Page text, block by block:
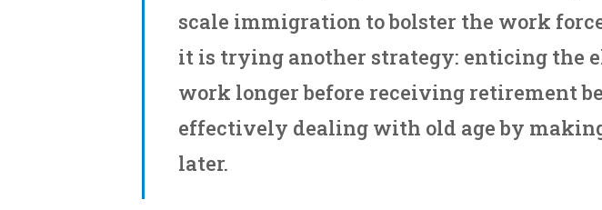
scale immigration to bolster the work
it is trying another strategy: enticing the
work longer before receiving retirement
effectively dealing with old age by
later.